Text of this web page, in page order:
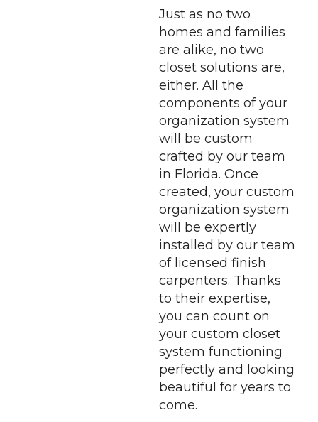
Just as no two
homes and families
are alike, no two
closet solutions are,
either. All the
components of your
organization system
will be custom
crafted by our team
in Florida. Once
created, your custom
organization system
will be expertly
installed by our team
of licensed finish
carpenters. Thanks
to their expertise,
you can count on
your custom closet
system functioning
perfectly and looking
beautiful for years to
come.